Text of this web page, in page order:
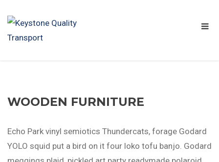
WOODEN FURNITURE
Echo Park vinyl semiotics Thundercats, forage Godard
YOLO squid put a bird on it four loko tofu banjo. Godard